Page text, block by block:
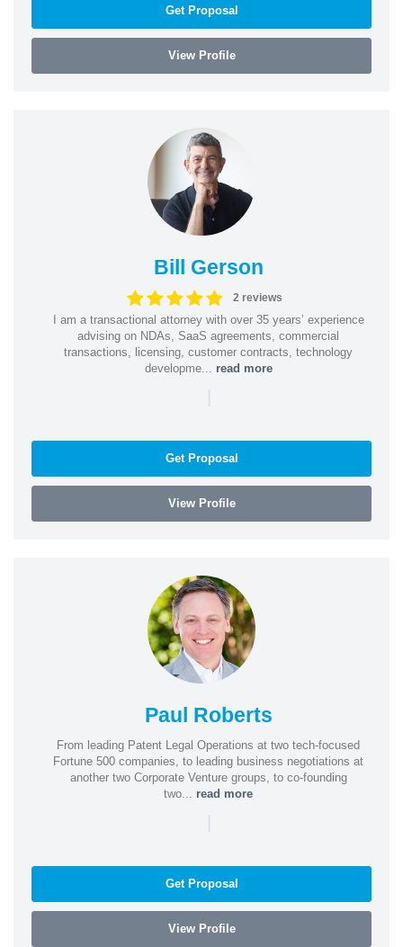
Get Proposal
View Profile
Bill Gerson
2 reviews
I am a transactional attorney with over 35 years’ experience
advising on NDAs, SaaS agreements, commercial
transactions, licensing, customer contracts, technology
developme... read more
|
Get Proposal
View Profile
Paul Roberts
From leading Patent Legal Operations at two tech-focused
Fortune 500 companies, to leading business negotiations at
another two Corporate Venture groups, to co-founding
two... read more
|
Get Proposal
View Profile